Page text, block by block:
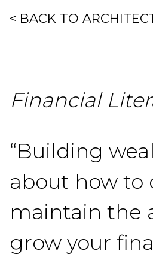
< BACK TO
Financial
“Building
about how to
maintain the
grow your